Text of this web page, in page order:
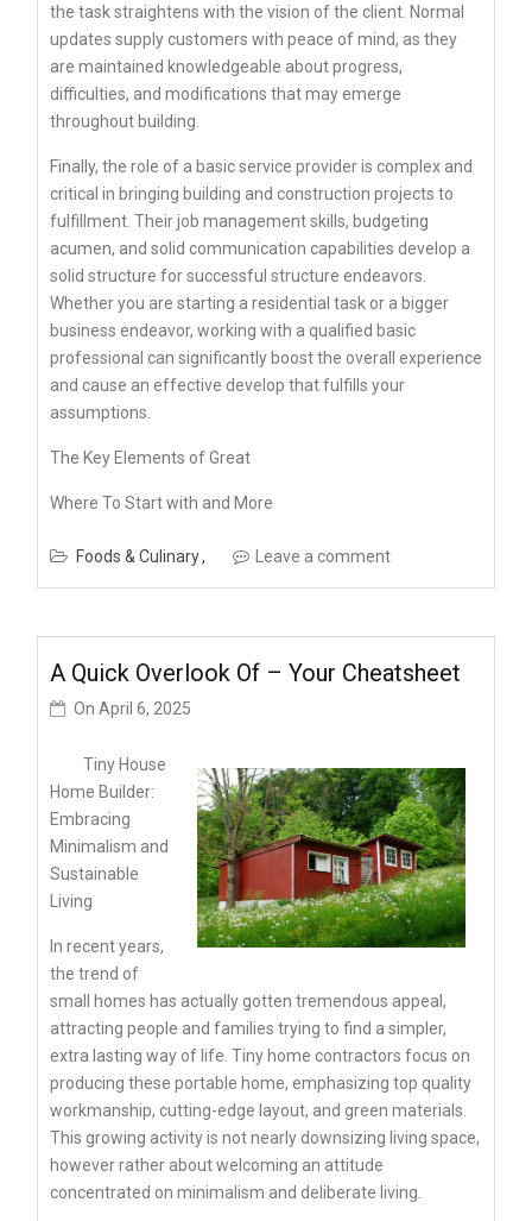
the task straightens with the vision of the client. Normal
updates supply customers with peace of mind, as they
are maintained knowledgeable about progress,
difficulties, and modifications that may emerge
throughout building.
Finally, the role of a basic service provider is complex and
critical in bringing building and construction projects to
fulfillment. Their job management skills, budgeting
acumen, and solid communication capabilities develop a
solid structure for successful structure endeavors.
Whether you are starting a residential task or a bigger
business endeavor, working with a qualified basic
professional can significantly boost the overall experience
and cause an effective develop that fulfills your
assumptions.
The Key Elements of Great
Where To Start with and More
Foods & Culinary Leave a comment
A Quick Overlook Of – Your Cheatsheet
On April 6, 2025
Tiny House
Home Builder:
Embracing
Minimalism and
Sustainable
Living
In recent years,
the trend of
small homes has actually gotten tremendous appeal,
attracting people and families trying to find a simpler,
extra lasting way of life. Tiny home contractors focus on
producing these portable home, emphasizing top quality
workmanship, cutting-edge layout, and green materials.
This growing activity is not nearly downsizing living space,
however rather about welcoming an attitude
concentrated on minimalism and deliberate living.